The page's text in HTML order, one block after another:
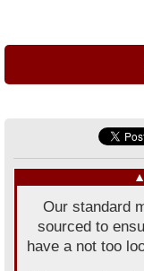
▼
Our standard
sourced to
have a not too